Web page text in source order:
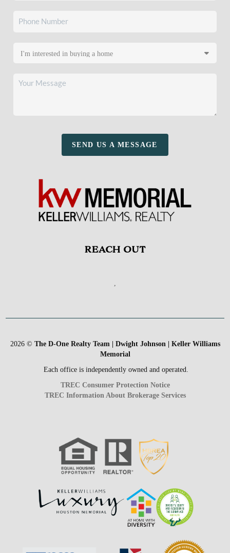
SEND US A MESSAGE
REACH OUT
,
2026© The D-One Realty Team | Dwight Johnson | Keller Williams
Memorial
Each office is independently owned and operated.
TREC Consumer Protection Notice
TREC Information About Brokerage Services